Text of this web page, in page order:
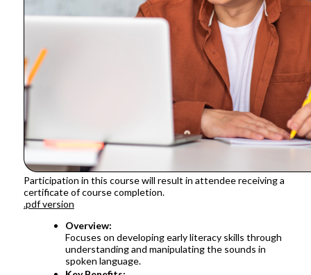
Participation in this course will result in attendee receiving a
certificate of course completion.
.pdf version
Overview:
Focuses on developing early literacy skills through
understanding and manipulating the sounds in
spoken language.